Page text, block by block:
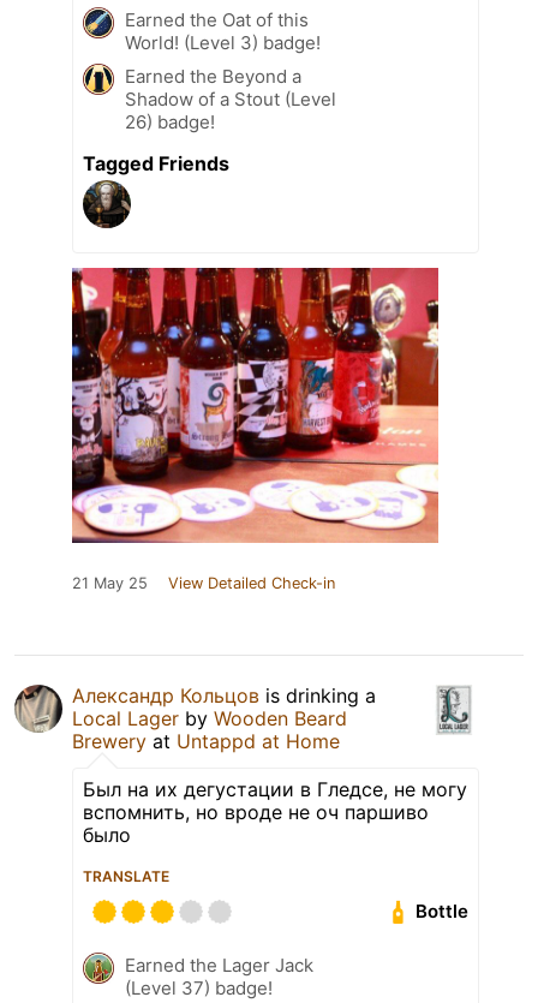
Earned the Oat of this
World! (Level 3) badge!
Earned the Beyond a
Shadow of a Stout (Level
26) badge!
Tagged Friends
21 May 25 View Detailed Check-in
Александр Кольцов is drinking a
Local Lager by Wooden Beard
Brewery at Untappd at Home
Был на их дегустации в Гледсе, не могу
вспомнить, но вроде не оч паршиво
было
TRANSLATE
Bottle
Earned the Lager Jack
(Level 37) badge!